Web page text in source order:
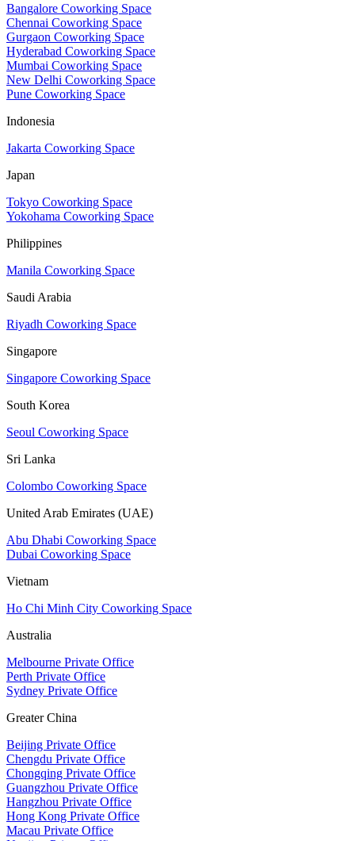
Bangalore Coworking Space
Chennai Coworking Space
Gurgaon Coworking Space
Hyderabad Coworking Space
Mumbai Coworking Space
New Delhi Coworking Space
Pune Coworking Space
Indonesia
Jakarta Coworking Space
Japan
Tokyo Coworking Space
Yokohama Coworking Space
Philippines
Manila Coworking Space
Saudi Arabia
Riyadh Coworking Space
Singapore
Singapore Coworking Space
South Korea
Seoul Coworking Space
Sri Lanka
Colombo Coworking Space
United Arab Emirates (UAE)
Abu Dhabi Coworking Space
Dubai Coworking Space
Vietnam
Ho Chi Minh City Coworking Space
Australia
Melbourne Private Office
Perth Private Office
Sydney Private Office
Greater China
Beijing Private Office
Chengdu Private Office
Chongqing Private Office
Guangzhou Private Office
Hangzhou Private Office
Hong Kong Private Office
Macau Private Office